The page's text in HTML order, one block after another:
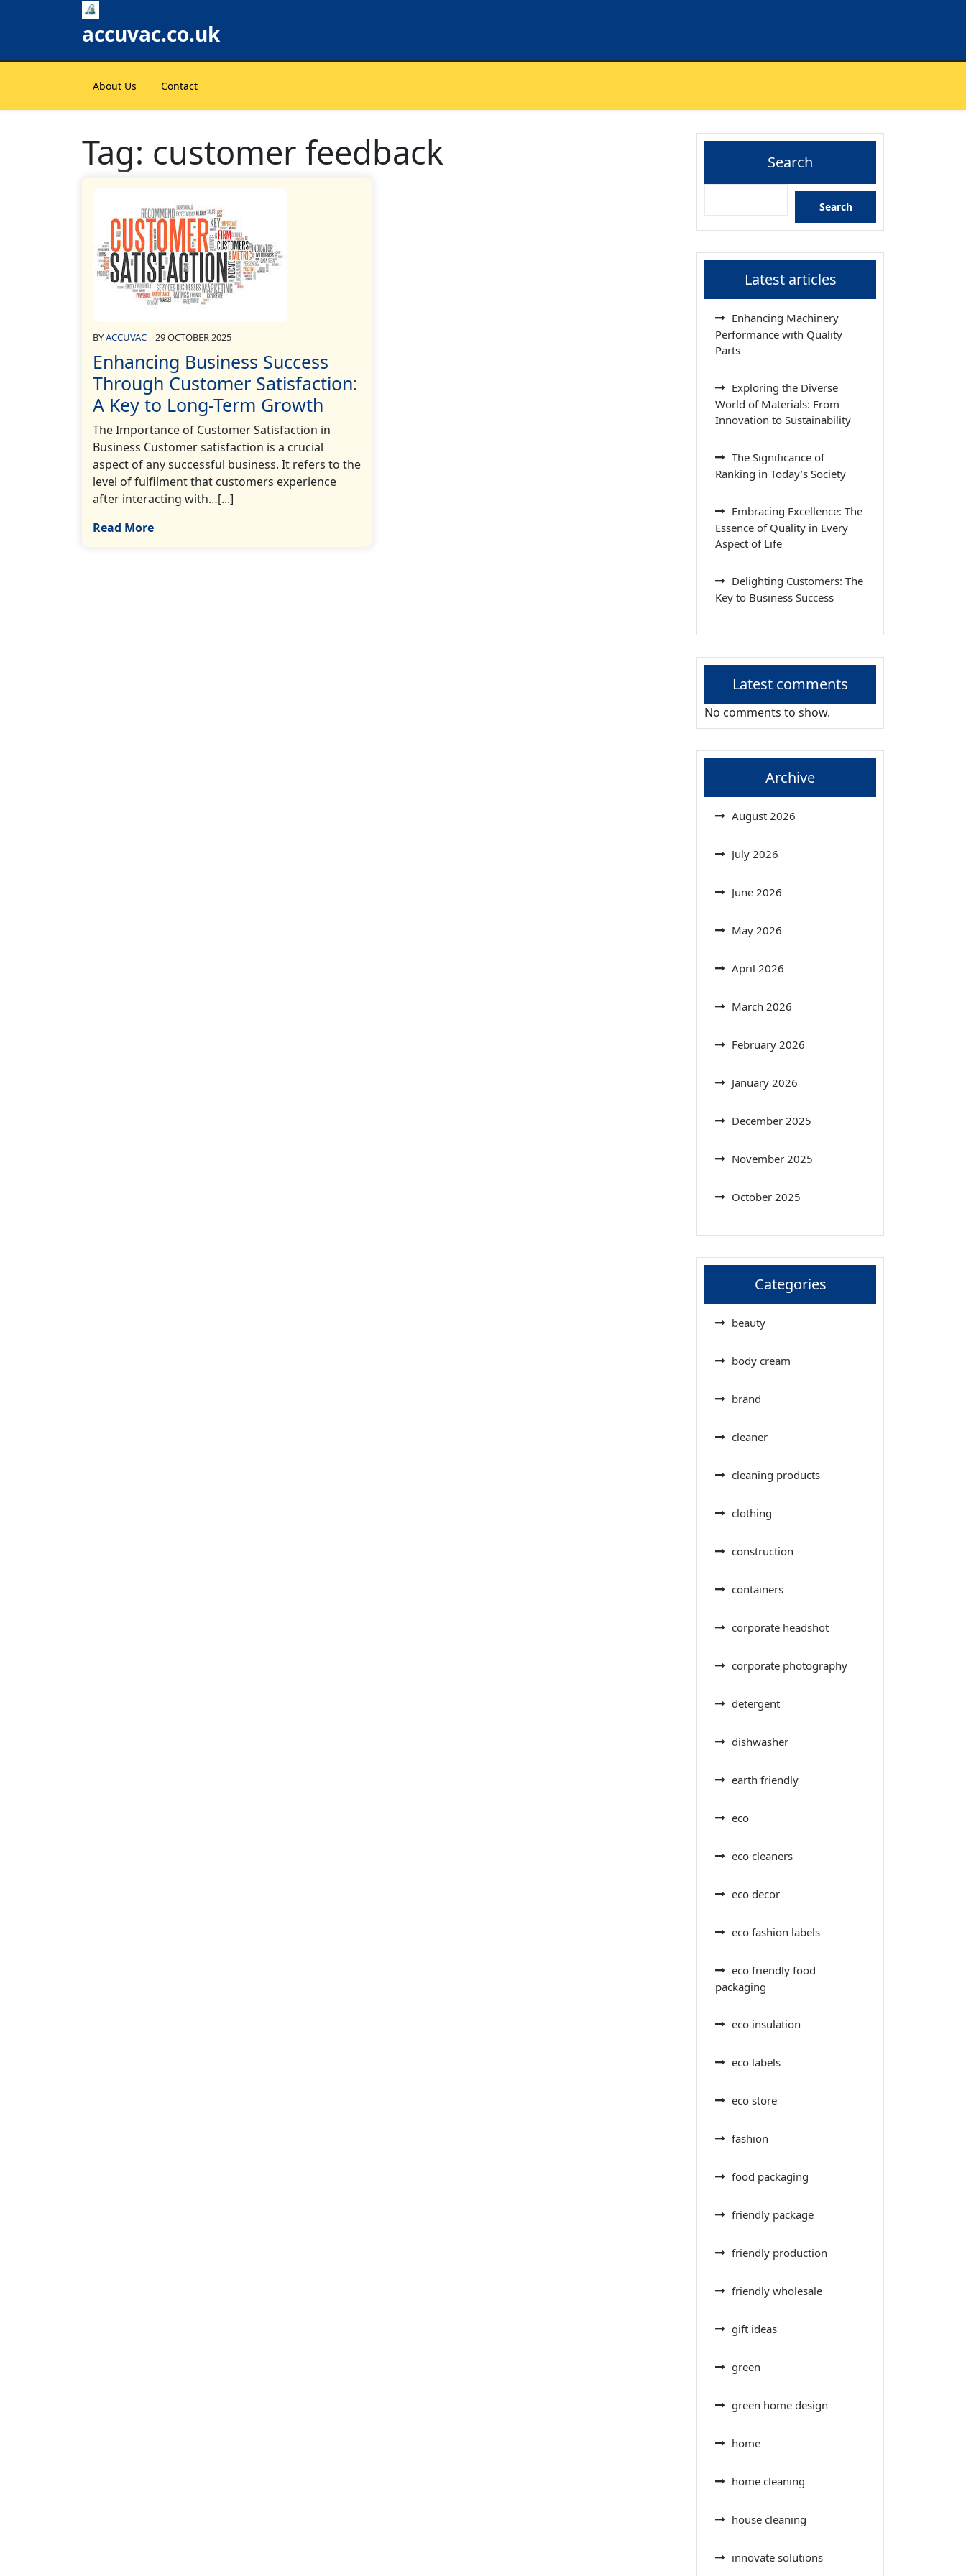
accuvac.co.uk
About Us Contact
Tag: customer feedback
BYACCUVAC 29 OCTOBER 2025
Enhancing Business Success
Through Customer Satisfaction:
A Key to Long-Term Growth
The Importance of Customer Satisfaction in
Business Customer satisfaction is a crucial
aspect of any successful business. It refers to the
level of fulfilment that customers experience
after interacting with…[...]
Read More
Search
Search
Latest articles
Enhancing Machinery
Performance with Quality
Parts
Exploring the Diverse
World of Materials: From
Innovation to Sustainability
The Significance of
Ranking in Today’s Society
Embracing Excellence: The
Essence of Quality in Every
Aspect of Life
Delighting Customers: The
Key to Business Success
Latest comments
No comments to show.
Archive
August 2026
July 2026
June 2026
May 2026
April 2026
March 2026
February 2026
January 2026
December 2025
November 2025
October 2025
Categories
beauty
body cream
brand
cleaner
cleaning products
clothing
construction
containers
corporate headshot
corporate photography
detergent
dishwasher
earth friendly
eco
eco cleaners
eco decor
eco fashion labels
eco friendly food
packaging
eco insulation
eco labels
eco store
fashion
food packaging
friendly package
friendly production
friendly wholesale
gift ideas
green
green home design
home
home cleaning
house cleaning
innovate solutions